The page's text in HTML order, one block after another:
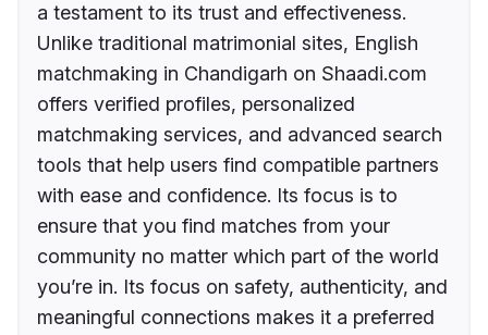
a testament to its trust and effectiveness.
Unlike traditional matrimonial sites, English
matchmaking in Chandigarh on Shaadi.com
offers verified profiles, personalized
matchmaking services, and advanced search
tools that help users find compatible partners
with ease and confidence. Its focus is to
ensure that you find matches from your
community no matter which part of the world
you’re in. Its focus on safety, authenticity, and
meaningful connections makes it a preferred